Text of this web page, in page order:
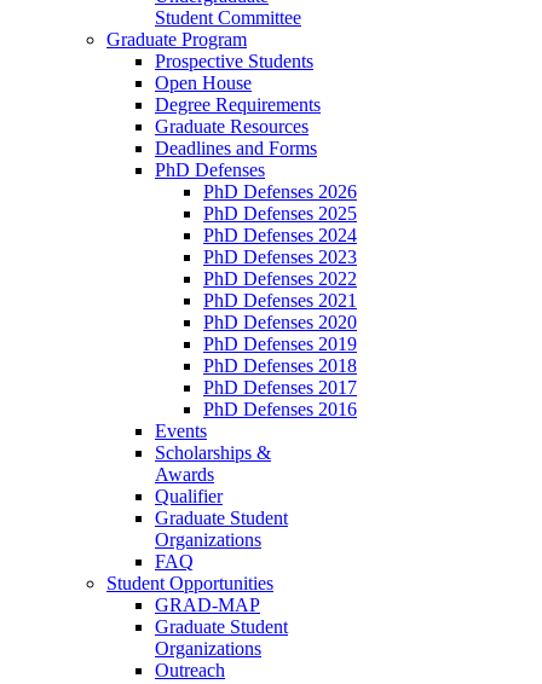
Student Committee
Graduate Program
Prospective Students
Open House
Degree Requirements
Graduate Resources
Deadlines and Forms
PhD Defenses
PhD Defenses 2026
PhD Defenses 2025
PhD Defenses 2024
PhD Defenses 2023
PhD Defenses 2022
PhD Defenses 2021
PhD Defenses 2020
PhD Defenses 2019
PhD Defenses 2018
PhD Defenses 2017
PhD Defenses 2016
Events
Scholarships &
Awards
Qualifier
Graduate Student
Organizations
FAQ
Student Opportunities
GRAD-MAP
Graduate Student
Organizations
Outreach